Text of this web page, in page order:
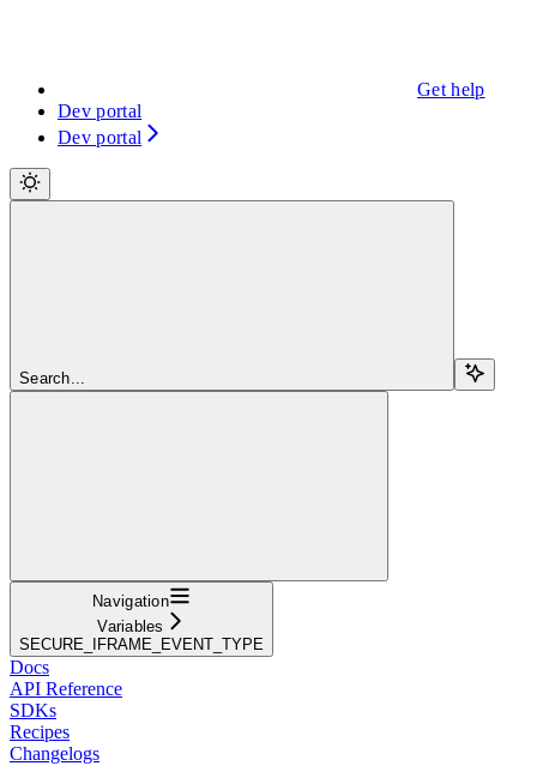
Get help
Dev portal
Dev portal
Search...
Navigation
Variables
SECURE_IFRAME_EVENT_TYPE
Docs
API Reference
SDKs
Recipes
Changelogs